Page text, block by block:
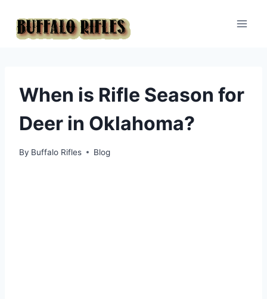
content
When is Rifle Season for
Deer in Oklahoma?
By Buffalo Rifles Blog